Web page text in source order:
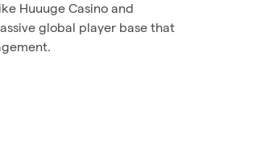
Huuuge Casino and
global player base that